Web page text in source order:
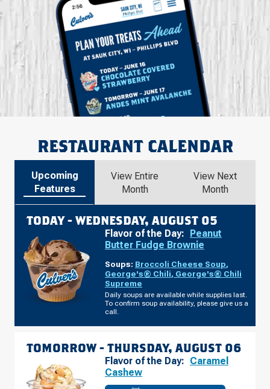
RESTAURANT CALENDAR
Upcoming
Features
View Entire
Month
View Next
Month
TODAY -WEDNESDAY, AUGUST 05
Flavor of the Day: Peanut
Butter Fudge Brownie
Soups: Broccoli Cheese Soup,
George's® Chili, George's® Chili
Supreme
Daily soups are available while supplies last.
To confirm soup availability, please give us a
call.
TOMORROW - THURSDAY, AUGUST 06
Flavor of the Day: Caramel
Cashew